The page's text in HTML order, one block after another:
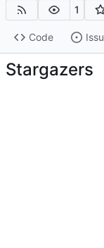
1
Code
Stargazers